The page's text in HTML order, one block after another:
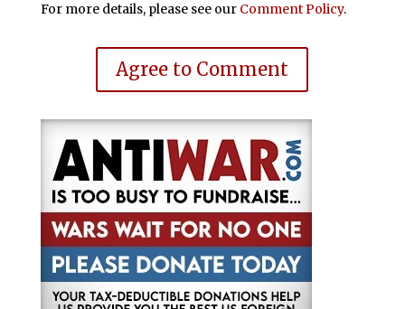
For more details, please see our Comment Policy.
Agree to Comment